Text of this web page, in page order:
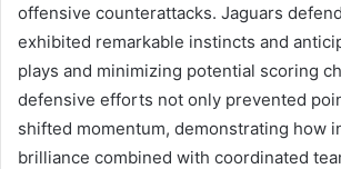
offensive counterattacks. Jaguars
exhibited remarkable instincts and
plays and minimizing potential scoring
defensive efforts not only prevented
shifted momentum, demonstrating how
brilliance combined with coordinated